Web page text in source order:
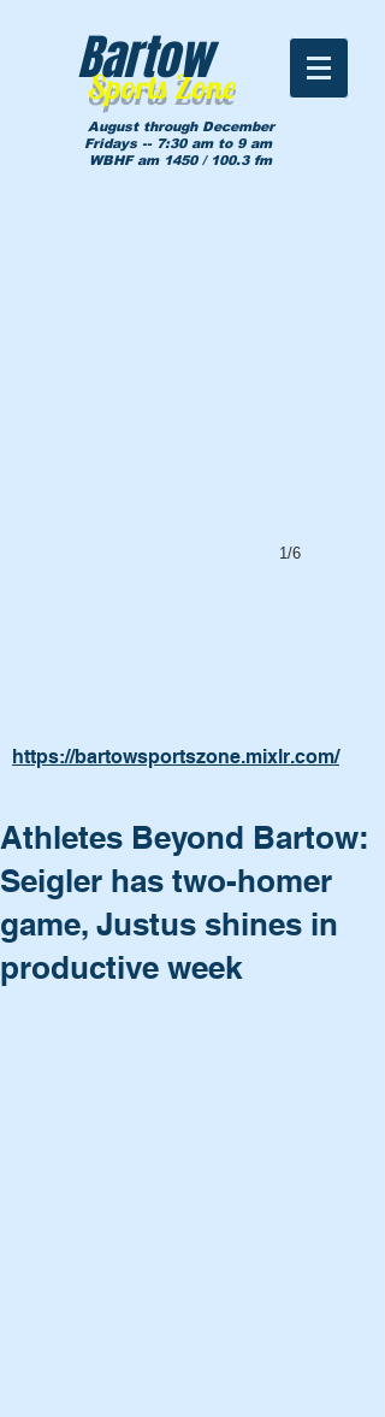
Sports Zone
Bartow
August through December
Fridays -- 7:30 am to 9 am
WBHF am 1450 / 100.3 fm
1/6
https://bartowsportszone.mixlr.com/
Athletes Beyond Bartow:
Seigler has two-homer
game, Justus shines in
productive week